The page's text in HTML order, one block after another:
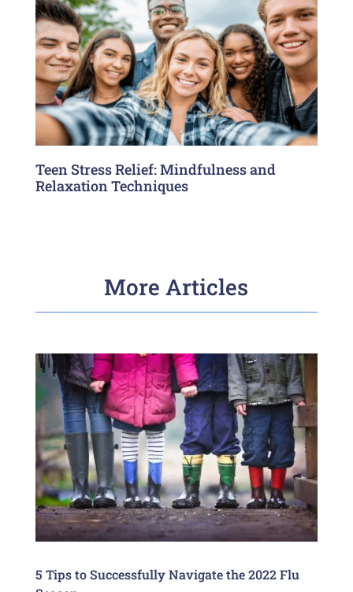
Teen Stress Relief: Mindfulness and
Relaxation Techniques
More Articles
5 Tips to Successfully Navigate the 2022 Flu